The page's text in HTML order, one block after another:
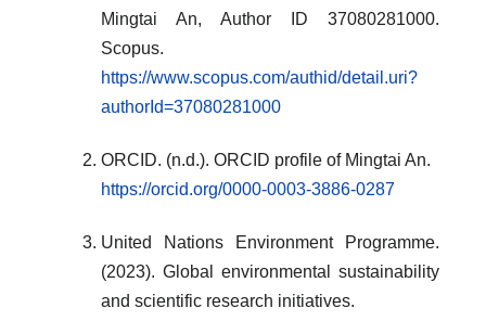
Mingtai An, Author ID 37080281000.
Scopus.
https://www.scopus.com/authid/detail.uri?
authorId=37080281000
ORCID. (n.d.). ORCID profile of Mingtai An.
https://orcid.org/0000-0003-3886-0287
United Nations Environment Programme.
(2023). Global environmental sustainability
and scientific research initiatives.